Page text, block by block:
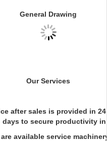
General Drawing
Our Services
after sales is provided in
to secure productivity in
available service